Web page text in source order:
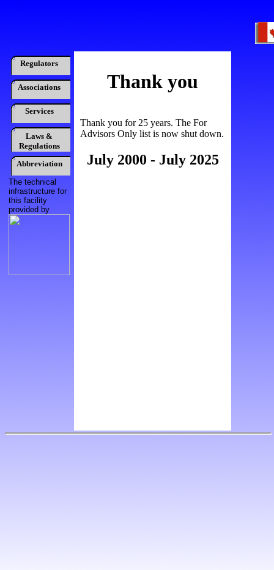
Regulators
Associations
Services
Laws &
Regulations
Abbreviation
The technical
infrastructure for
this facility
provided by
Thank you
Thank you for 25 years. The For
Advisors Only list is now shut down.
July 2000 - July 2025